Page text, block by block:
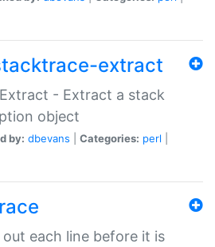
extract
- Extract a stack
object
by: dbevans Categories: perl
each line before it is